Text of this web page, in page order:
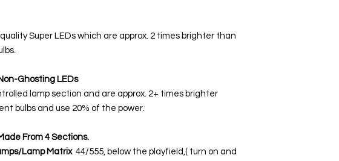
Super LEDs which are approx. 2 times brighter than
Ghosting LEDs
lamp section and are approx. 2+ times brighter
bulbs and use 20% of the power.
From 4 Sections.
Lamp Matrix 44/555, below the playfield,( turn on and